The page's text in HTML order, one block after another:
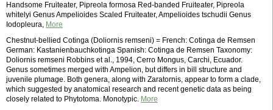
Handsome Fruiteater, Pipreola formosa Red-banded Fruiteater, Pipreola
whitelyi Genus Ampelioides Scaled Fruiteater, Ampelioides tschudii Genus
Iodopleura, More
Chestnut-bellied Cotinga (Doliornis remseni) = French: Cotinga de Remsen
German: Kastanienbauchkotinga Spanish: Cotinga de Remsen Taxonomy:
Doliornis remseni Robbins et al., 1994, Cerro Mongus, Carchi, Ecuador.
Genus sometimes merged with Ampelion, but differs in bill structure and
juvenile plumage. Both genera, along with Zaratornis, appear to form a clade,
which suggested by anatomical research and recent genetic data as being
closely related to Phytotoma. Monotypic. More